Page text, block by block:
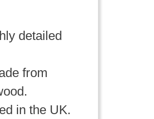
detailed
from
in the UK.